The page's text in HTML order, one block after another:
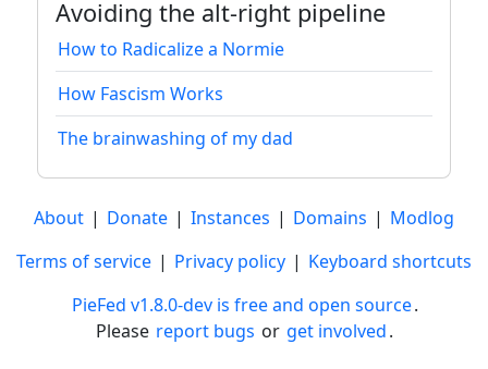
Avoiding the alt-right pipeline
How to Radicalize a Normie
How Fascism Works
The brainwashing of my dad
About | Donate | Instances | Domains | Modlog
Terms of service | Privacy policy | Keyboard shortcuts
PieFed v1.8.0-dev is free and open source.
Please report bugs or get involved.